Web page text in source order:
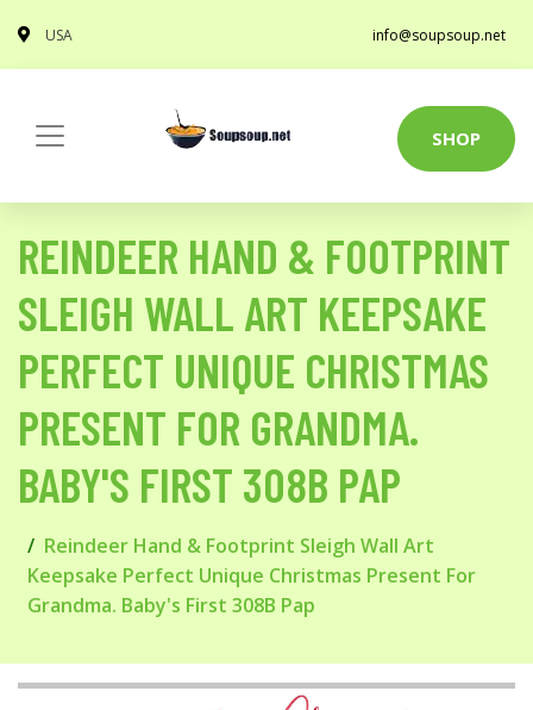
USA info@soupsoup.net
SHOP
REINDEER HAND & FOOTPRINT
SLEIGH WALL ART KEEPSAKE
PERFECT UNIQUE CHRISTMAS
PRESENT FOR GRANDMA.
BABY'S FIRST 308B PAP
Reindeer Hand & Footprint Sleigh Wall Art
Keepsake Perfect Unique Christmas Present For
Grandma. Baby's First 308B Pap